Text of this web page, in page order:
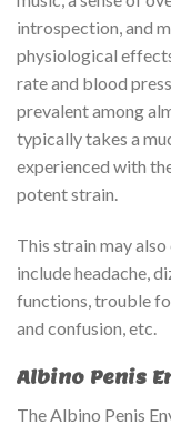
introspection, and
physiological
rate and blood
prevalent among
typically takes a
experienced with
potent strain.
This strain may
include headache,
functions, trouble
and confusion, etc.
Albino Penis
The Albino Penis